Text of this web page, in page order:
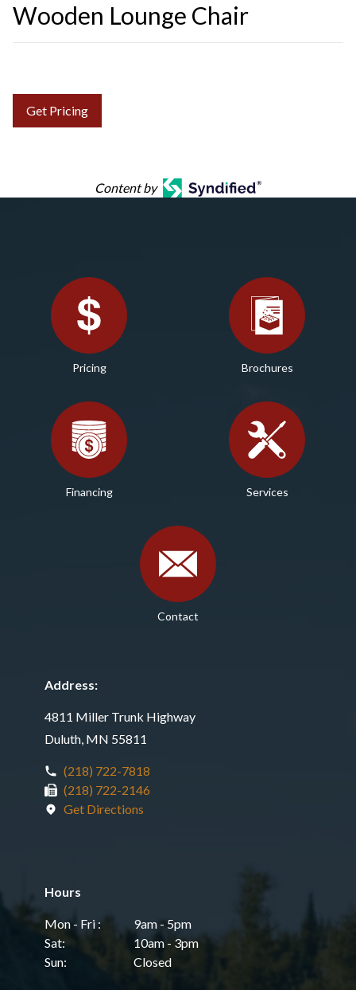
Wooden Lounge Chair
Get Pricing
Content by
Pricing Brochures
Financing Services
Contact
Address:
4811 Miller Trunk Highway
Duluth, MN 55811
(218) 722-7818
(218) 722-2146
Get Directions
Hours
Mon - Fri :
9am - 5pm
Sat:
10am - 3pm
Sun:
Closed